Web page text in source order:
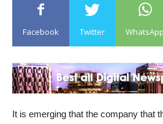
Facebook Twitter WhatsApp
It is emerging that the company that